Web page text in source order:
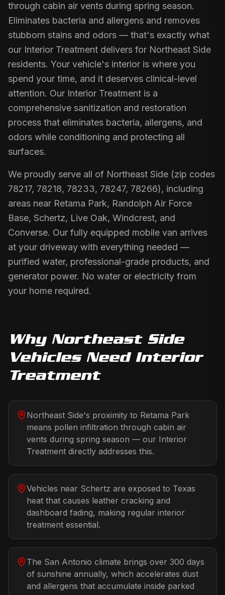
through cabin air vents during spring season.
Eliminates bacteria and allergens and removes
stubborn stains and odors — that's exactly what
our Interior Treatment delivers for Northeast Side
residents. Your vehicle's interior is where you
spend your time, and it deserves clinical-level
attention. Our Interior Treatment is a
comprehensive sanitization and restoration
process that eliminates bacteria, allergens, and
odors while conditioning and protecting all
surfaces.
We proudly serve all of Northeast Side (zip codes
78217, 78218, 78233, 78247, 78266), including
areas near Retama Park, Randolph Air Force
Base, Schertz, Live Oak, Windcrest, and
Converse. Our fully equipped mobile van arrives
at your driveway with everything needed —
purified water, professional-grade products, and
generator power. No water or electricity from
your home required.
Why Northeast Side
Vehicles Need Interior
Treatment
Northeast Side's proximity to Retama Park
means pollen infiltration through cabin air
vents during spring season — our Interior
Treatment directly addresses this.
Vehicles near Schertz are exposed to Texas
heat that causes leather cracking and
dashboard fading, making regular interior
treatment essential.
The San Antonio climate brings over 300 days
of sunshine annually, which accelerates dust
and allergens that accumulate inside parked